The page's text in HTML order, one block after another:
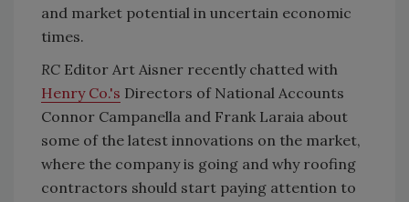
and market potential in uncertain economic
times.
RC Editor Art Aisner recently chatted with
Henry Co.'s Directors of National Accounts
Connor Campanella and Frank Laraia about
some of the latest innovations on the market,
where the company is going and why roofing
contractors should start paying attention to